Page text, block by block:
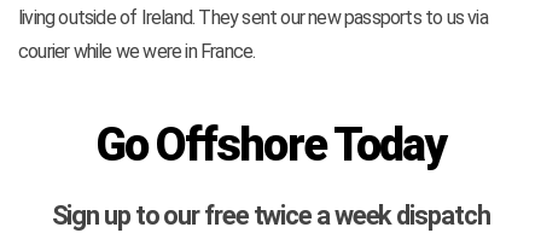
living outside of Ireland. They sent our new passports to us via
courier while we were in France.
Go Offshore Today
Sign up to our free twice a week dispatch